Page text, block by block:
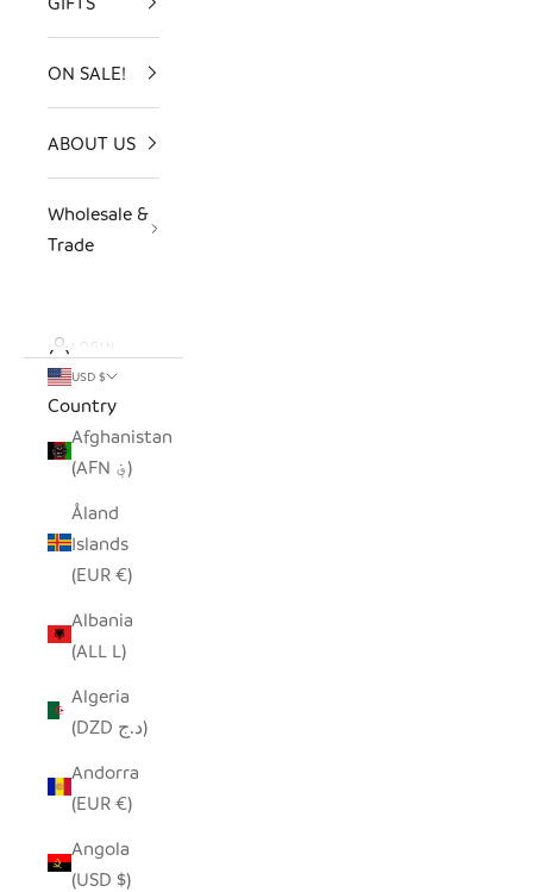
ON SALE!
ABOUT US
Wholesale &
Trade
LOGIN
USD $
Country
Afghanistan
(AFN ؋)
Åland
Islands
(EUR €)
Albania
(ALL L)
Algeria
(DZD د.ج)
Andorra
(EUR €)
Angola
(USD $)